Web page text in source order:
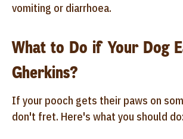
vomiting or diarrhoea.
What to Do if Your Dog
Gherkins?
If your pooch gets their paws on
don't fret. Here's what you should do: